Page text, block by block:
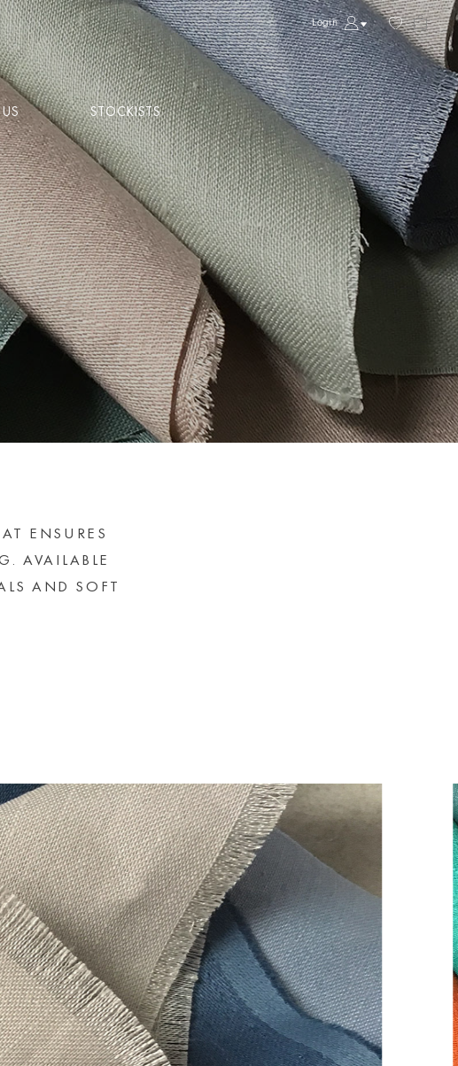
Login
STOCKISTS
ENSURES
AVAILABLE
AND SOFT